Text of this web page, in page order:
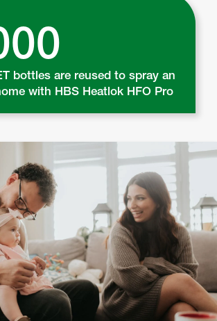
bottles are reused to spray an
with HBS Heatlok HFO Pro